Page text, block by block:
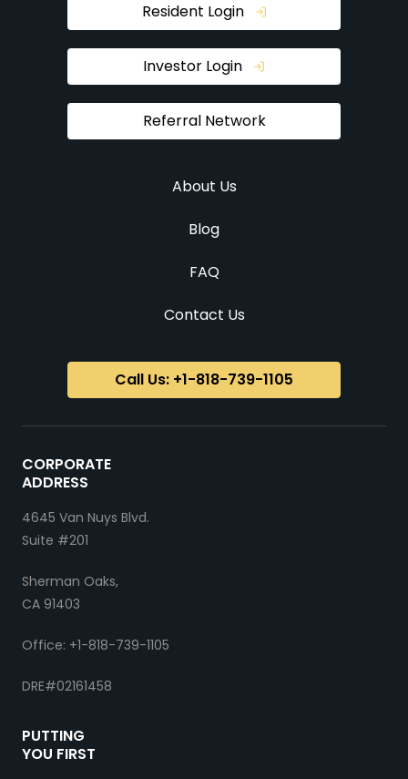
CORPORATE
ADDRESS
4645 Van Nuys Blvd.
Suite #201
Sherman Oaks,
CA 91403
Office: +1-818-739-1105
DRE#02161458
PUTTING
YOU FIRST
About Us
Blog
FAQ
Contact Us
Referral Network
Investor Login
Resident Login
Call Us: +1-818-739-1105